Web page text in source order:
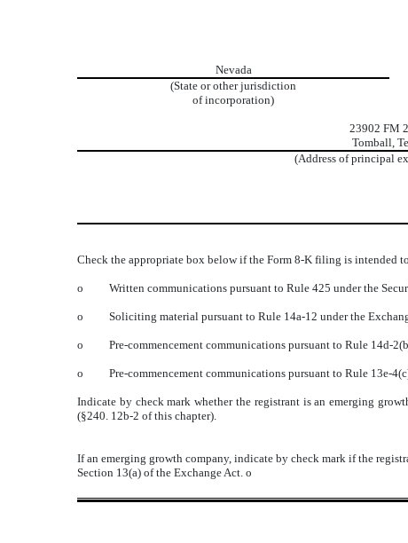
Nevada
(State or other jurisdiction
of incorporation)
23902 FM
Tomball,
(Address of principal
Check the appropriate box below if the Form 8-K filing is
o Written communications pursuant to Rule 425 under the
o Soliciting material pursuant to Rule 14a-12 under the
o Pre-commencement communications pursuant to Rule 14d-
o Pre-commencement communications pursuant to Rule 13e-
Indicate by check mark whether the registrant is an emerging
(§240. 12b-2 of this chapter).
If an emerging growth company, indicate by check mark if the
Section 13(a) of the Exchange Act. o